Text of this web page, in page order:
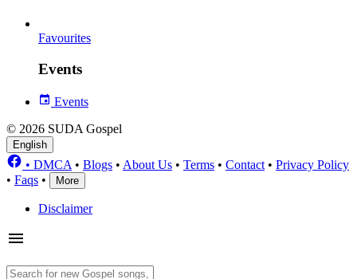
Favourites
Events
Events
© 2026 SUDA Gospel
English
• DMCA • Blogs • About Us • Terms • Contact • Privacy Policy
• Faqs • More
Disclaimer